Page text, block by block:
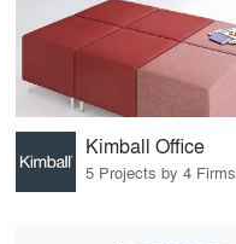
Kimball Office
5 Projects by 4 Firms